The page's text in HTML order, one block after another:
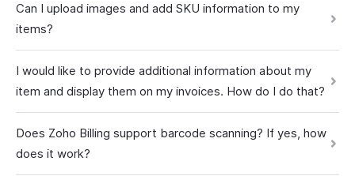
Can I upload images and add SKU information to my
items?
I would like to provide additional information about my
item and display them on my invoices. How do I do that?
Does Zoho Billing support barcode scanning? If yes, how
does it work?